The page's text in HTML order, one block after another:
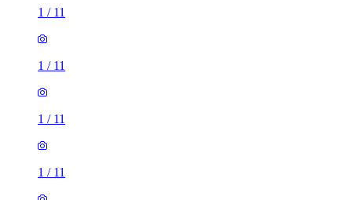
1 / 11
1 / 11
1 / 11
1 / 11